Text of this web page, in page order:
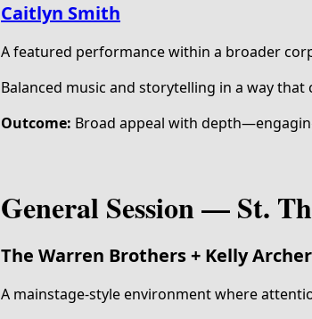
Caitlyn Smith
A featured performance within a broader
Balanced music and storytelling in a way that
Outcome: Broad appeal with
General Session — St.
The Warren Brothers + Kelly Archer
A mainstage-style environment where